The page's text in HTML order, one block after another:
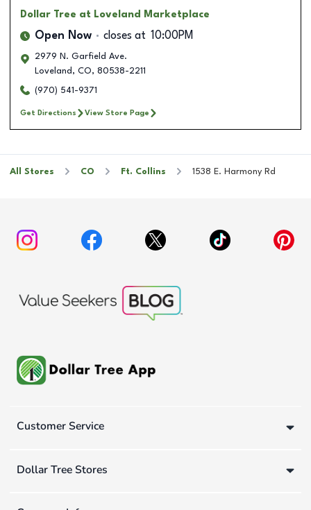
Dollar Tree at Loveland Marketplace
Open Now closes at 10:00PM
2979 N. Garfield Ave.
Loveland , CO, 80538-2211
(970) 541-9371
Get Directions View Store Page
All Stores CO Ft. Collins 1538 E. Harmony Rd
Customer Service
Dollar Tree Stores